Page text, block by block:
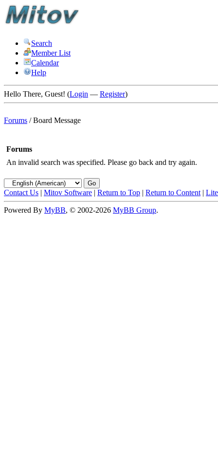
Search
Member List
Calendar
Help
Hello There, Guest! (Login — Register)
Forums /Board Message
Forums
An invalid search was specified. Please go back and try again.
Contact Us | Mitov Software | Return to Top | Return to Content |
Powered By MyBB, © 2002-2026 MyBB Group.